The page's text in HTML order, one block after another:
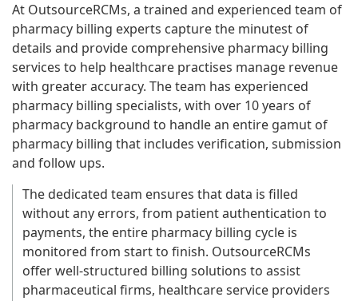
At OutsourceRCMs, a trained and experienced team of
pharmacy billing experts capture the minutest of
details and provide comprehensive pharmacy billing
services to help healthcare practises manage revenue
with greater accuracy. The team has experienced
pharmacy billing specialists, with over 10 years of
pharmacy background to handle an entire gamut of
pharmacy billing that includes verification, submission
and follow ups.
The dedicated team ensures that data is filled
without any errors, from patient authentication to
payments, the entire pharmacy billing cycle is
monitored from start to finish. OutsourceRCMs
offer well-structured billing solutions to assist
pharmaceutical firms, healthcare service providers